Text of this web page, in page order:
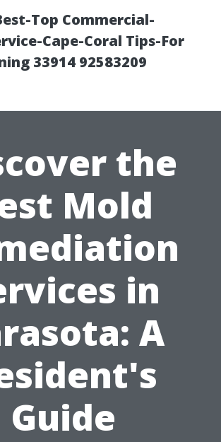
Top Commercial-
Cape-Coral Tips-For
33914 92583209
the
Mold
in
A
Guide